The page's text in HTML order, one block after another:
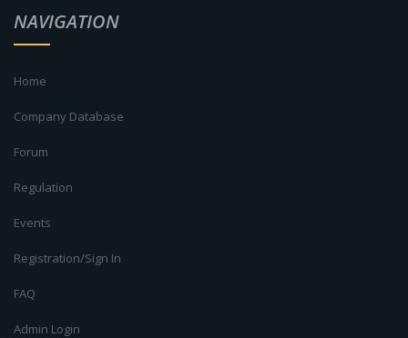
NAVIGATION
Home
Company Database
Forum
Regulation
Events
Registration/Sign In
FAQ
Admin Login